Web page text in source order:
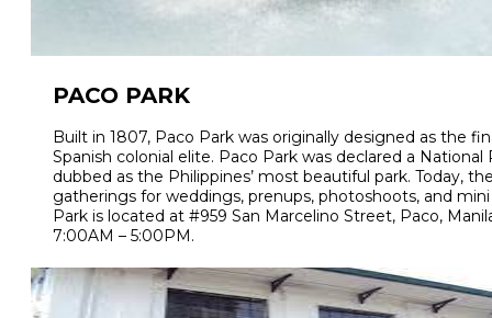
PACO PARK
Built in 1807, Paco Park was originally designed as the
Spanish colonial elite. Paco Park was declared a National
dubbed as the Philippines’ most beautiful park. Today,
gatherings for weddings, prenups, photoshoots, and
Park is located at #959 San Marcelino Street, Paco,
7:00AM – 5:00PM.